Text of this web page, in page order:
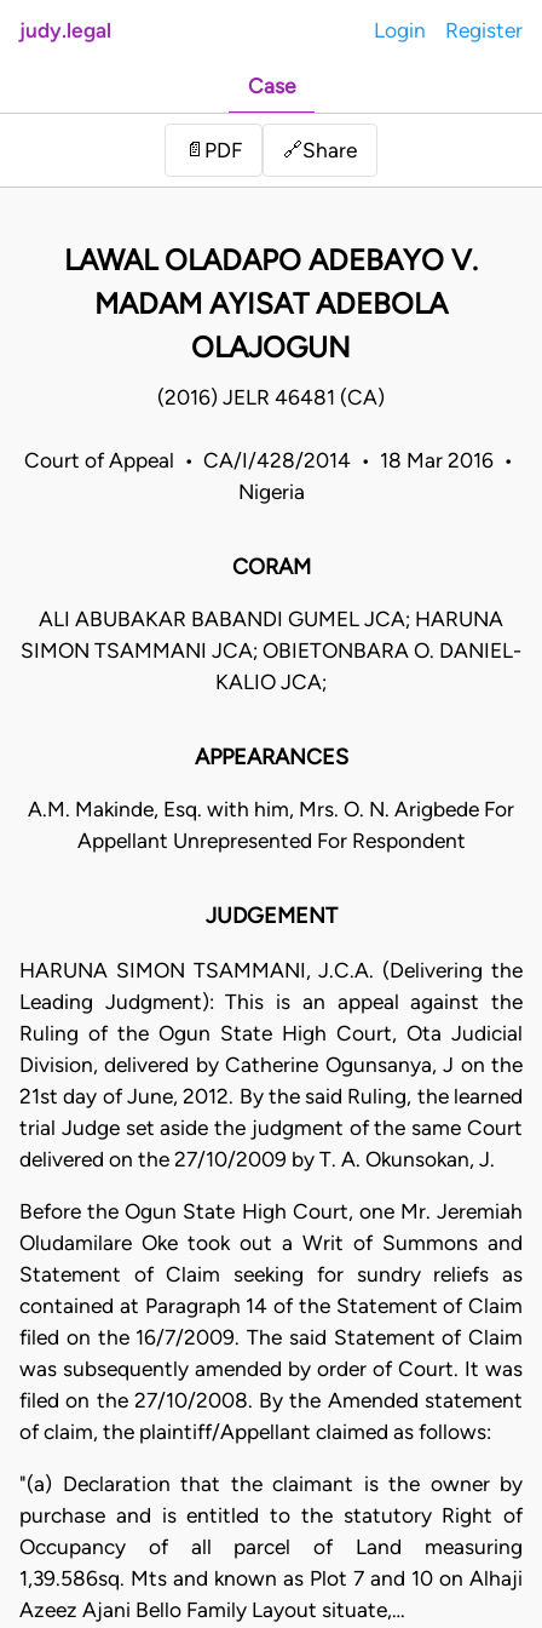
judy.legal Login Register
Case
📄 PDF 🔗Share
LAWAL OLADAPO ADEBAYO V.
MADAM AYISAT ADEBOLA
OLAJOGUN
(2016) JELR 46481 (CA)
Court of Appeal • CA/I/428/2014 • 18 Mar 2016 •
Nigeria
CORAM
ALI ABUBAKAR BABANDI GUMEL JCA; HARUNA
SIMON TSAMMANI JCA; OBIETONBARA O. DANIEL-
KALIO JCA;
APPEARANCES
A.M. Makinde, Esq. with him, Mrs. O. N. Arigbede For
Appellant Unrepresented For Respondent
JUDGEMENT
HARUNA SIMON TSAMMANI, J.C.A. (Delivering the
Leading Judgment): This is an appeal against the
Ruling of the Ogun State High Court, Ota Judicial
Division, delivered by Catherine Ogunsanya, J on the
21st day of June, 2012. By the said Ruling, the learned
trial Judge set aside the judgment of the same Court
delivered on the 27/10/2009 by T. A. Okunsokan, J.
Before the Ogun State High Court, one Mr. Jeremiah
Oludamilare Oke took out a Writ of Summons and
Statement of Claim seeking for sundry reliefs as
contained at Paragraph 14 of the Statement of Claim
filed on the 16/7/2009. The said Statement of Claim
was subsequently amended by order of Court. It was
filed on the 27/10/2008. By the Amended statement
of claim, the plaintiff/Appellant claimed as follows:
"(a) Declaration that the claimant is the owner by
purchase and is entitled to the statutory Right of
Occupancy of all parcel of Land measuring
1,39.586sq. Mts and known as Plot 7 and 10 on Alhaji
Azeez Ajani Bello Family Layout situate,…